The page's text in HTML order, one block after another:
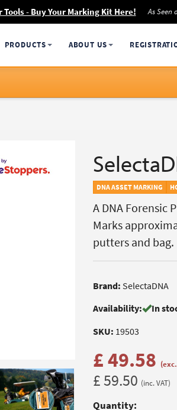
Tools - Buy Your Marking Kit Here! As Seen
PRODUCTS ABOUT US
DNA ASSET MARKING
A DNA Forensic
Marks
putters and bag.
Brand: SelectaDNA
Availability:
In
SKU: 19503
£ 49.58
£ 59.50 (inc. VAT)
Quantity: